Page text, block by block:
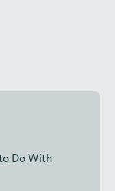
Do With